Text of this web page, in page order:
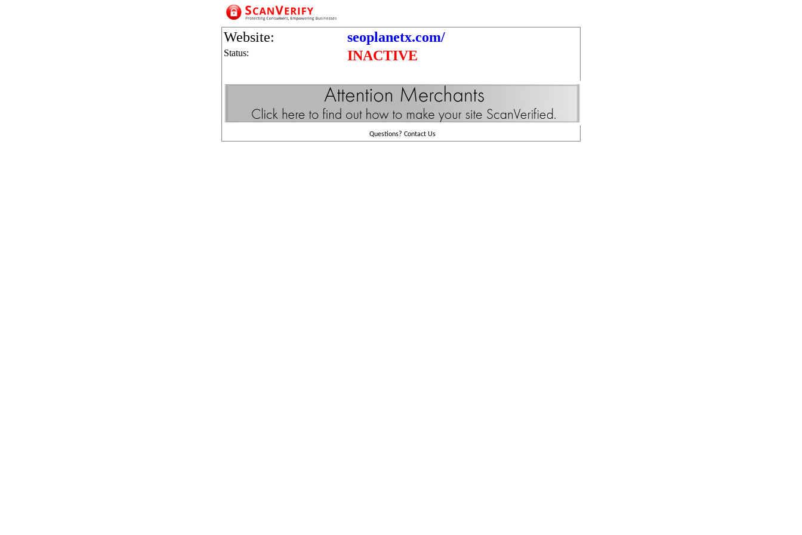
Website: seoplanetx.com/
Status: INACTIVE
Questions? Contact Us